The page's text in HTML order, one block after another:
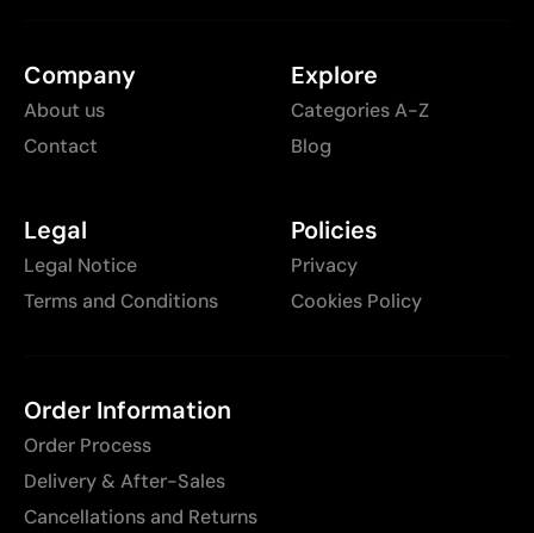
Company
About us
Contact
Explore
Categories A-Z
Blog
Legal
Legal Notice
Terms and Conditions
Policies
Privacy
Cookies Policy
Order Information
Order Process
Delivery & After-Sales
Cancellations and Returns